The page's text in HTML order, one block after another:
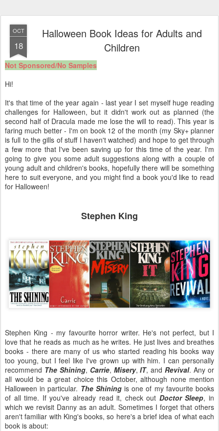
OCT
18
Halloween Book Ideas for Adults and
Children
Not Sponsored/No Samples
Hi!
It's that time of the year again - last year I set myself huge reading
challenges for Halloween, but it didn't work out as planned (the
second half of Dracula made me lose the will to read). This year is
faring much better - I'm on book 12 of the month (my Sky+ planner
is full to the gills of stuff I haven't watched) and hope to get through
a few more that I've been saving up for this time of the year. I'm
going to give you some adult suggestions along with a couple of
young adult and children's books, hopefully there will be something
here to suit everyone, and you might find a book you'd like to read
for Halloween!
Stephen King
Stephen King - my favourite horror writer. He's not perfect, but I
love that he reads as much as he writes. He just lives and breathes
books - there are many of us who started reading his books way
too young, but I feel like I've grown up with him. I can personally
recommend The Shining, Carrie, Misery,IT, andRevival. Any or
all would be a great choice this October, although none mention
Halloween in particular. The Shiningis one of my favourite books
of all time. If you've already read it, check out Doctor Sleep, in
which we revisit Danny as an adult. Sometimes I forget that others
aren't familiar with King's books, so here's a brief idea of what each
book is about: